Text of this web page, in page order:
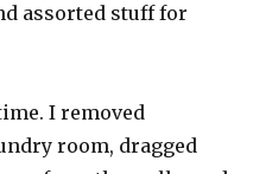
assorted stuff for
I removed
room, dragged